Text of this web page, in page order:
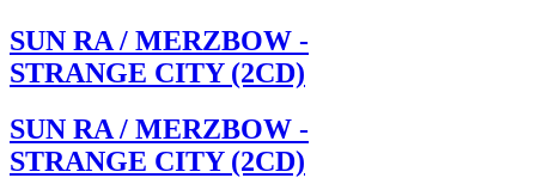
SUN RA / MERZBOW -
STRANGE CITY (2CD)
SUN RA / MERZBOW -
STRANGE CITY (2CD)